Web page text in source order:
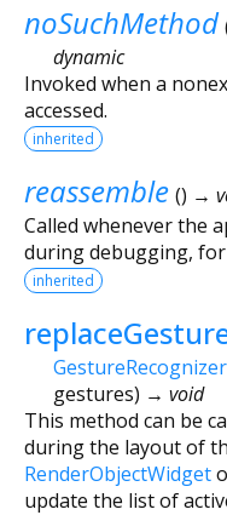
noSuchMethod
dynamic
Invoked when a
accessed.
inherited
reassemble () →
Called whenever the
during debugging,
inherited
gestures) → void
This method can be
during the layout of
RenderObjectWidget
update the list of